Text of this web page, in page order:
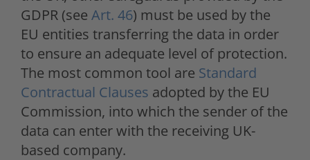
GDPR (see Art. 46) must be used by the
EU entities transferring the data in order
to ensure an adequate level of protection.
The most common tool are Standard
Contractual Clauses adopted by the EU
Commission, into which the sender of the
data can enter with the receiving UK-
based company.